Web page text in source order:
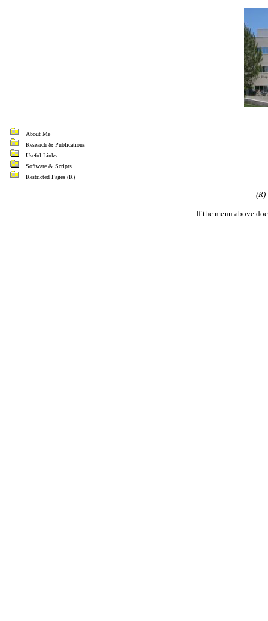
About Me
Research & Publications
Useful Links
Software & Scripts
Restricted Pages (R)
(R)
If the menu above